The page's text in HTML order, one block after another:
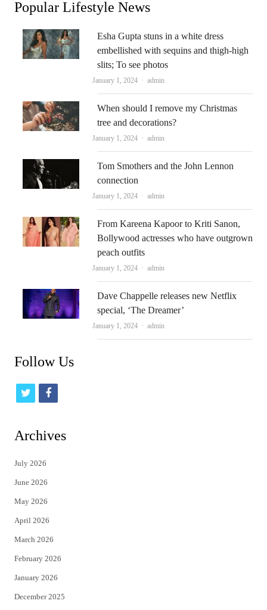
Popular Lifestyle News
Esha Gupta stuns in a white dress
embellished with sequins and thigh-high
slits; To see photos
January 1, 2024 Author
admin
When should I remove my Christmas
tree and decorations?
January 1, 2024 Author
admin
Tom Smothers and the John Lennon
connection
January 1, 2024 Author
admin
From Kareena Kapoor to Kriti Sanon,
Bollywood actresses who have outgrown
peach outfits
January 1, 2024 Author
admin
Dave Chappelle releases new Netflix
special, ‘The Dreamer’
January 1, 2024 Author
admin
Follow Us
t
t
e
r
f
Archives
July 2026
June 2026
May 2026
April 2026
March 2026
February 2026
January 2026
December 2025